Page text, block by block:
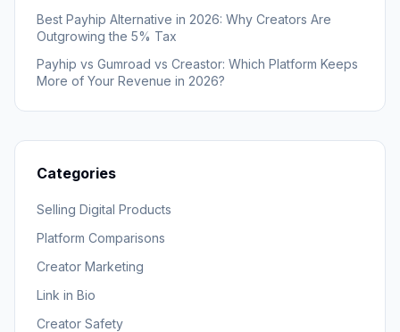
Best Payhip Alternative in 2026: Why Creators Are
Outgrowing the 5% Tax
Payhip vs Gumroad vs Creastor: Which Platform Keeps
More of Your Revenue in 2026?
Categories
Selling Digital Products
Platform Comparisons
Creator Marketing
Link in Bio
Creator Safety